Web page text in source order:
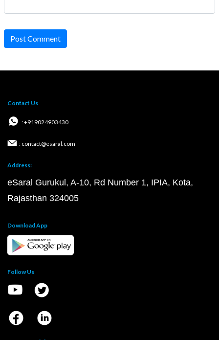
Post Comment
Contact Us
: +919024903430
: contact@esaral.com
Address:
eSaral Gurukul, A-10, Rd Number 1, IPIA, Kota,
Rajasthan 324005
Download App
Follow Us